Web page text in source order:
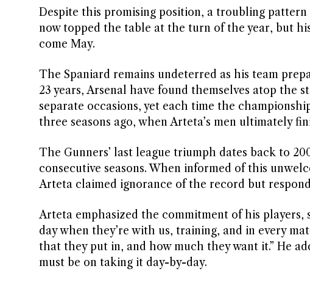
Despite this promising position, a troubling pattern
now topped the table at the turn of the year, but
come May.
The Spaniard remains undeterred as his team
23 years, Arsenal have found themselves atop the
separate occasions, yet each time the
three seasons ago, when Arteta’s men ultimately
The Gunners’ last league triumph dates back to
consecutive seasons. When informed of this
Arteta claimed ignorance of the record but
Arteta emphasized the commitment of his players,
day when they’re with us, training, and in every
that they put in, and how much they want it.” He
must be on taking it day-by-day.